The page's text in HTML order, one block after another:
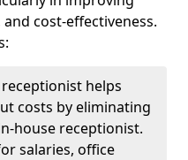
cost-effectiveness.
helps
costs by eliminating
house receptionist.
salaries, office